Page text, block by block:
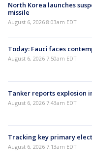
North Korea launches
missile
August 6, 2026 8:03am EDT
Today: Fauci faces
August 6, 2026 7:50am EDT
Tanker reports explosion
August 6, 2026 7:43am EDT
Tracking key primary
August 6, 2026 7:13am EDT